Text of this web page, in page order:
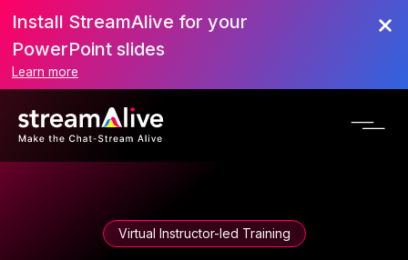
Install StreamAlive for your
PowerPoint slides
Learn more
Virtual Instructor-led Training